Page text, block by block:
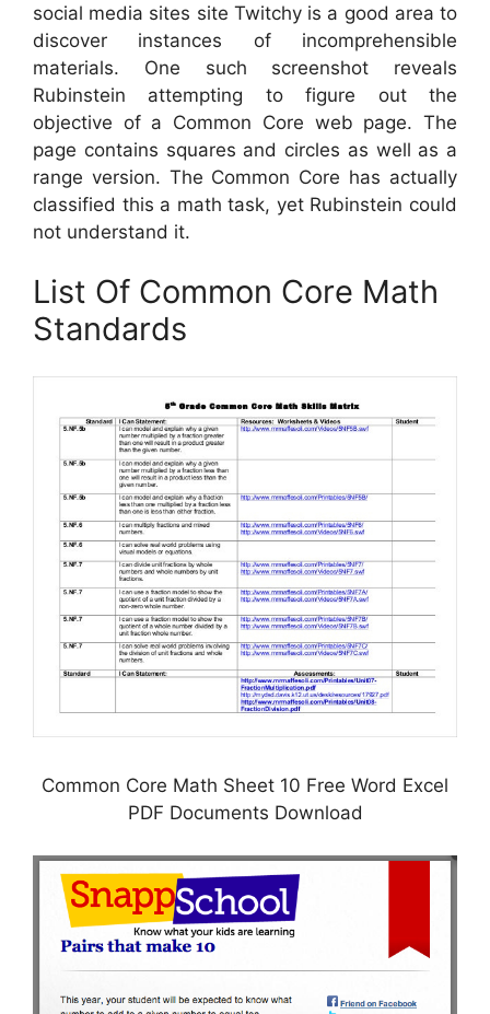
social media sites site Twitchy is a good area to
discover instances of incomprehensible
materials. One such screenshot reveals
Rubinstein attempting to figure out the
objective of a Common Core web page. The
page contains squares and circles as well as a
range version. The Common Core has actually
classified this a math task, yet Rubinstein could
not understand it.
List Of Common Core Math
Standards
Common Core Math Sheet 10 Free Word Excel
PDF Documents Download